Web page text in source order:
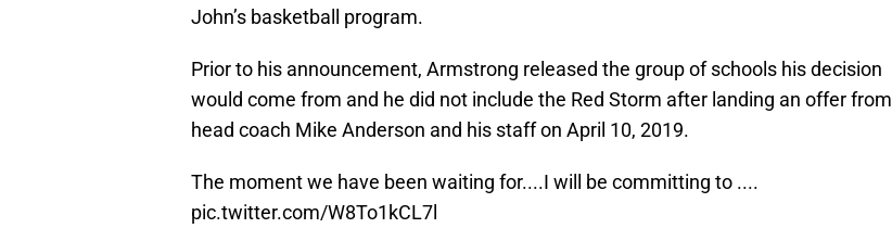
John’s basketball program.
Prior to his announcement, Armstrong released the group of schools his decision
would come from and he did not include the Red Storm after landing an offer from
head coach Mike Anderson and his staff on April 10, 2019.
The moment we have been waiting for....I will be committing to ....
pic.twitter.com/W8To1kCL7l